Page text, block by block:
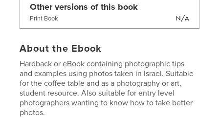
Other versions of this book
Print Book N/A
About the Ebook
Hardback or eBook containing photographic tips
and examples using photos taken in Israel. Suitable
for the coffee table and as a photography or art,
student resource. Also suitable for entry level
photographers wanting to know how to take better
photos.